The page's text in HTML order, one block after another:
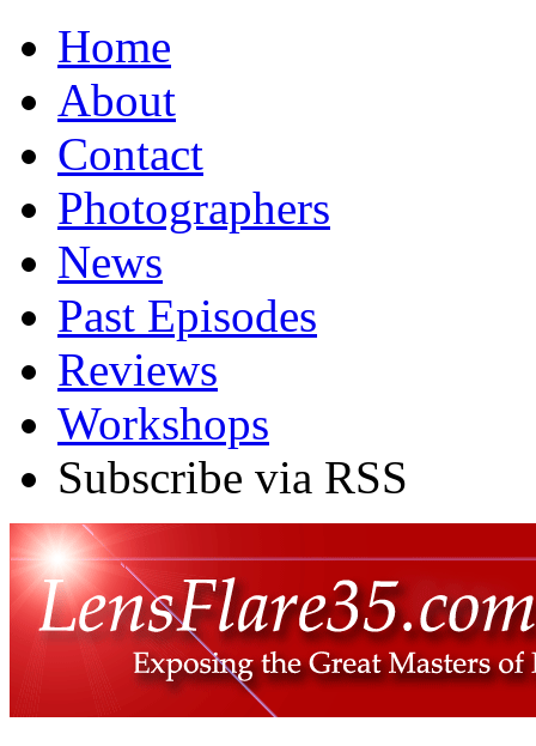
Home
About
Contact
Photographers
News
Past Episodes
Reviews
Workshops
Subscribe via RSS